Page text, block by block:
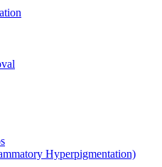
Hyperpigmentation)